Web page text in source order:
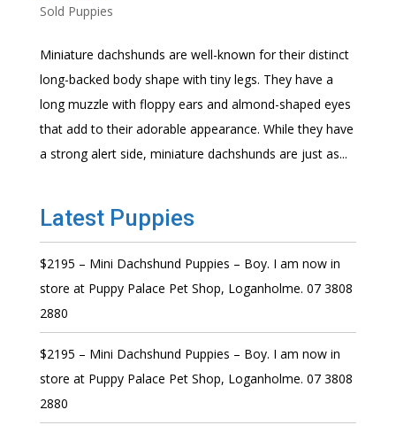
Sold Puppies
Miniature dachshunds are well-known for their distinct
long-backed body shape with tiny legs. They have a
long muzzle with floppy ears and almond-shaped eyes
that add to their adorable appearance. While they have
a strong alert side, miniature dachshunds are just as...
Latest Puppies
$2195 – Mini Dachshund Puppies – Boy. I am now in
store at Puppy Palace Pet Shop, Loganholme. 07 3808
2880
$2195 – Mini Dachshund Puppies – Boy. I am now in
store at Puppy Palace Pet Shop, Loganholme. 07 3808
2880